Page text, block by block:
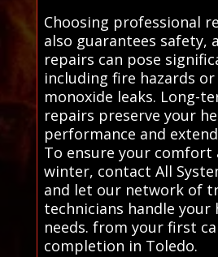
Choosing professional
also guarantees safety,
repairs can pose
including fire hazards
monoxide leaks. Long-
repairs preserve your
performance and
To ensure your comfort
winter, contact All
and let our network of
technicians handle
needs. from your first
completion in Toledo.